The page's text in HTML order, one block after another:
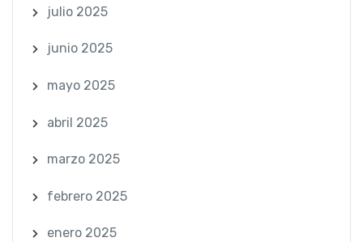
julio 2025
junio 2025
mayo 2025
abril 2025
marzo 2025
febrero 2025
enero 2025